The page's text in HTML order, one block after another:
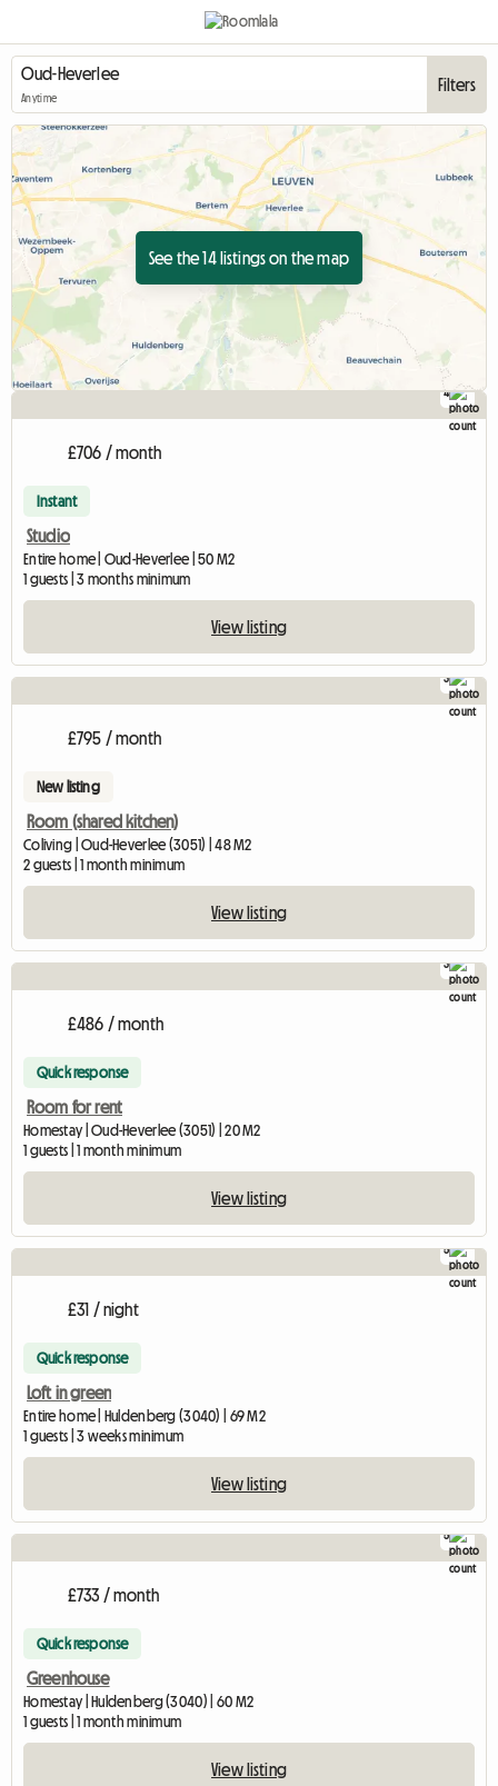
Anytime
Filters
See the 14 listings on the map
4
£706 / month
Instant
Studio
Entire home | Oud-Heverlee | 50 M2
1 guests | 3 months minimum
View listing
3
£795 / month
New listing
Room (shared kitchen)
Coliving | Oud-Heverlee (3051) | 48 M2
2 guests | 1 month minimum
View listing
3
£486 / month
Quick response
Room for rent
Homestay | Oud-Heverlee (3051) | 20 M2
1 guests | 1 month minimum
View listing
5
£31 / night
Quick response
Loft in green
Entire home | Huldenberg (3040) | 69 M2
1 guests | 3 weeks minimum
View listing
5
£733 / month
Quick response
Greenhouse
Homestay | Huldenberg (3040) | 60 M2
1 guests | 1 month minimum
View listing